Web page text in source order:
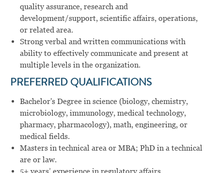
quality assurance, research and
development/support, scientific affairs, operations,
or related area.
Strong verbal and written communications with
ability to effectively communicate and present at
multiple levels in the organization.
PREFERRED QUALIFICATIONS
Bachelor's Degree in science (biology, chemistry,
microbiology, immunology, medical technology,
pharmacy, pharmacology), math, engineering, or
medical fields.
Masters in technical area or MBA; PhD in a technical
are or law.